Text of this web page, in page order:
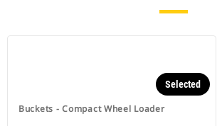
Buckets - Compact Wheel Loader
Selected